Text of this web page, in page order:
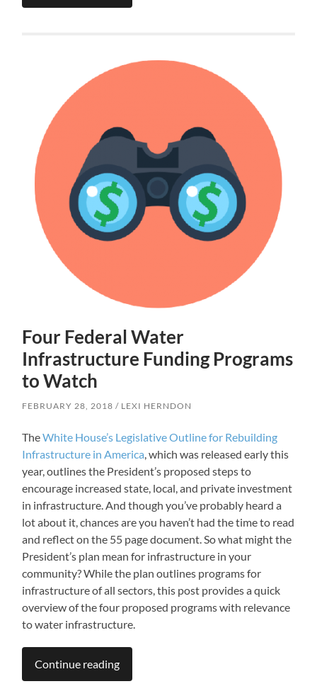
Four Federal Water
Infrastructure Funding Programs
to Watch
FEBRUARY 28, 2018 LEXI HERNDON
TheWhite House’s Legislative Outline for Rebuilding
Infrastructure in America , which was released early this
year, outlines the President’s proposed steps to
encourage increased state, local, and private investment
in infrastructure. And though you’ve probably heard a
lot about it, chances are you haven’t had the time to read
and reflect on the 55 page document. So what might the
President’s plan mean for infrastructure in your
community? While the plan outlines programs for
infrastructure of all sectors, this post provides a quick
overview of the four proposed programs with relevance
to water infrastructure.
Continue reading